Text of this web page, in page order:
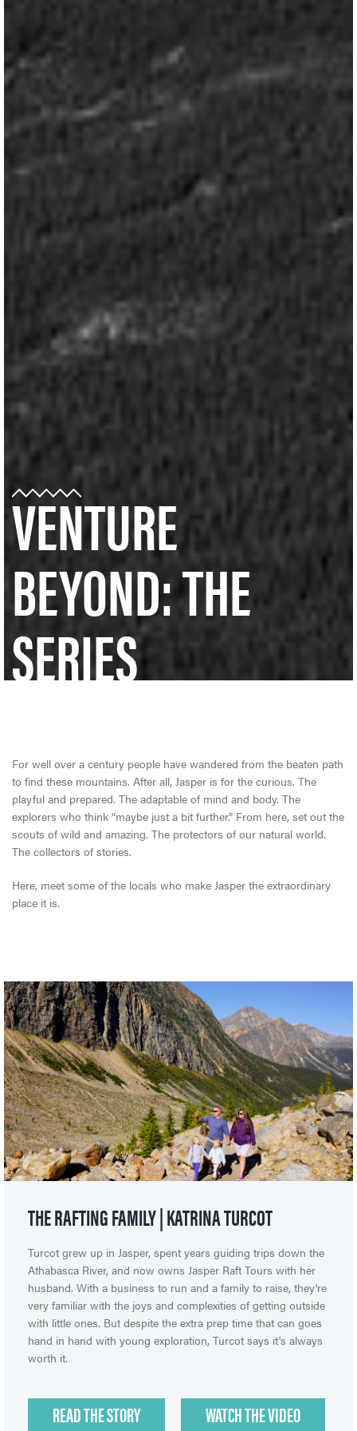
VENTURE
BEYOND: THE
SERIES
For well over a century people have wandered from the beaten path
to find these mountains. After all, Jasper is for the curious. The
playful and prepared. The adaptable of mind and body. The
explorers who think “maybe just a bit further.” From here, set out the
scouts of wild and amazing. The protectors of our natural world.
The collectors of stories.
Here, meet some of the locals who make Jasper the extraordinary
place it is.
THE RAFTING FAMILY | KATRINA TURCOT
Turcot grew up in Jasper, spent years guiding trips down the
Athabasca River, and now owns Jasper Raft Tours with her
husband. With a business to run and a family to raise, they're
very familiar with the joys and complexities of getting outside
with little ones. But despite the extra prep time that can goes
hand in hand with young exploration, Turcot says it's always
worth it.
READ THE STORY WATCH THE VIDEO